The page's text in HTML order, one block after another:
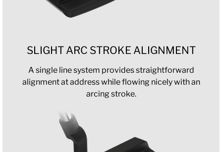
SLIGHT ARC STROKE ALIGNMENT
A single line system provides straightforward
alignment at address while flowing nicely with an
arcing stroke.